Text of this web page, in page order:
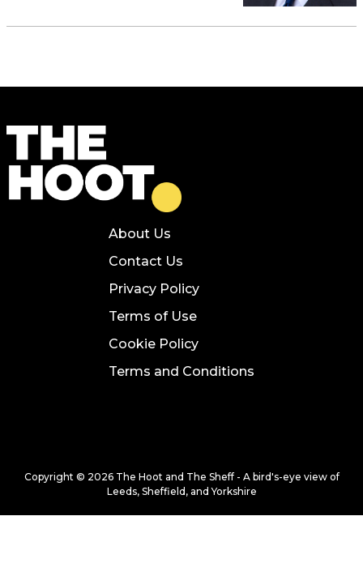
About Us
Contact Us
Privacy Policy
Terms of Use
Cookie Policy
Terms and Conditions
Copyright © 2026 The Hoot and The Sheff - A bird's-eye view of
Leeds, Sheffield, and Yorkshire